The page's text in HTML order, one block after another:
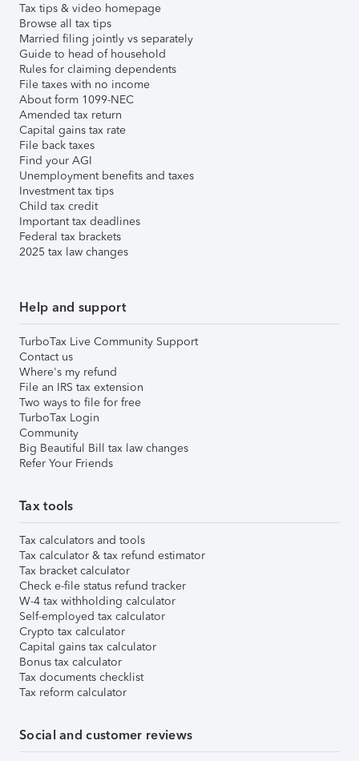
Tax tips & video homepage
Browse all tax tips
Married filing jointly vs separately
Guide to head of household
Rules for claiming dependents
File taxes with no income
About form 1099-NEC
Amended tax return
Capital gains tax rate
File back taxes
Find your AGI
Unemployment benefits and taxes
Investment tax tips
Child tax credit
Important tax deadlines
Federal tax brackets
2025 tax law changes
Help and support
TurboTax Live Community Support
Contact us
Where's my refund
File an IRS tax extension
Two ways to file for free
TurboTax Login
Community
Big Beautiful Bill tax law changes
Refer Your Friends
Tax tools
Tax calculators and tools
Tax calculator & tax refund estimator
Tax bracket calculator
Check e-file status refund tracker
W-4 tax withholding calculator
Self-employed tax calculator
Crypto tax calculator
Capital gains tax calculator
Bonus tax calculator
Tax documents checklist
Tax reform calculator
Social and customer reviews